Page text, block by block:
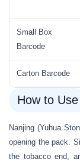
Small Box
Barcode
Carton Barcode
How to Use
Nanjing (Yuhua
opening the pack.
the tobacco end,